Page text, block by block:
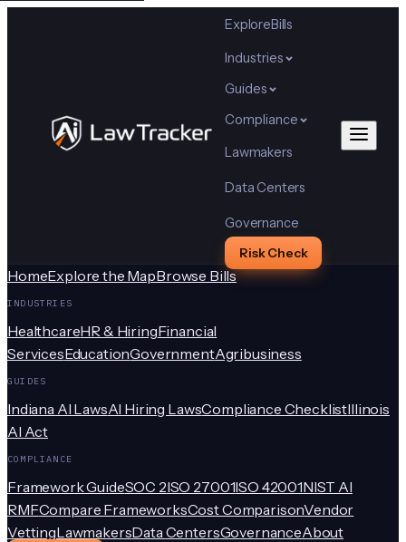
ExploreBills
Industries
Guides
Compliance
Lawmakers
Data Centers
Governance
Risk Check
HomeExplore the MapBrowse Bills
INDUSTRIES
HealthcareHR & HiringFinancial
ServicesEducationGovernmentAgribusiness
GUIDES
Indiana AI LawsAI Hiring LawsCompliance ChecklistIllinois
AI Act
COMPLIANCE
Framework GuideSOC 2ISO 27001ISO 42001NIST AI
RMFCompare FrameworksCost ComparisonVendor
VettingLawmakersData CentersGovernanceAbout